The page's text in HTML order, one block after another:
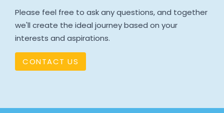
Please feel free to ask any questions, and together
we'll create the ideal journey based on your
interests and aspirations.
CONTACT US